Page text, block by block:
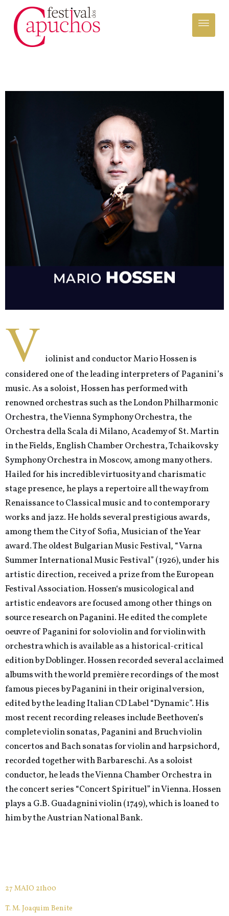
V iolinist and conductor Mario Hossen is
considered one of the leading interpreters of Paganini’s
music. As a soloist, Hossen has performed with
renowned orchestras such as the London Philharmonic
Orchestra, the Vienna Symphony Orchestra, the
Orchestra della Scala di Milano, Academy of St. Martin
in the Fields, English Chamber Orchestra, Tchaikovsky
Symphony Orchestra in Moscow, among many others.
Hailed for his incredible virtuosity and charismatic
stage presence, he plays a repertoire all the way from
Renaissance to Classical music and to contemporary
works and jazz. He holds several prestigious awards,
among them the City of Sofia, Musician of the Year
award. The oldest Bulgarian Music Festival, “Varna
Summer International Music Festival” (1926), under his
artistic direction, received a prize from the European
Festival Association. Hossen‘s musicological and
artistic endeavors are focused among other things on
source research on Paganini. He edited the complete
oeuvre of Paganini for solo violin and for violin with
orchestra which is available as a historical-critical
edition by Doblinger. Hossen recorded several acclaimed
albums with the world première recordings of the most
famous pieces by Paganini in their original version,
edited by the leading Italian CD Label “Dynamic”. His
most recent recording releases include Beethoven’s
complete violin sonatas, Paganini and Bruch violin
concertos and Bach sonatas for violin and harpsichord,
recorded together with Barbareschi. As a soloist
conductor, he leads the Vienna Chamber Orchestra in
the concert series “Concert Spirituel” in Vienna. Hossen
plays a G.B. Guadagnini violin (1749), which is loaned to
him by the Austrian National Bank.
27 MAIO 21h00
T. M. Joaquim Benite